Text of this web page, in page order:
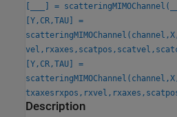
[
] = scatteringMIMOChannel(
[Y,CR,TAU] =
[Y,CR,TAU] =
Description